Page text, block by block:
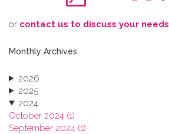
o​r contact us to discuss your needs
Monthly Archives
2026
2025
2024
October 2024 (1)
September 2024 (1)